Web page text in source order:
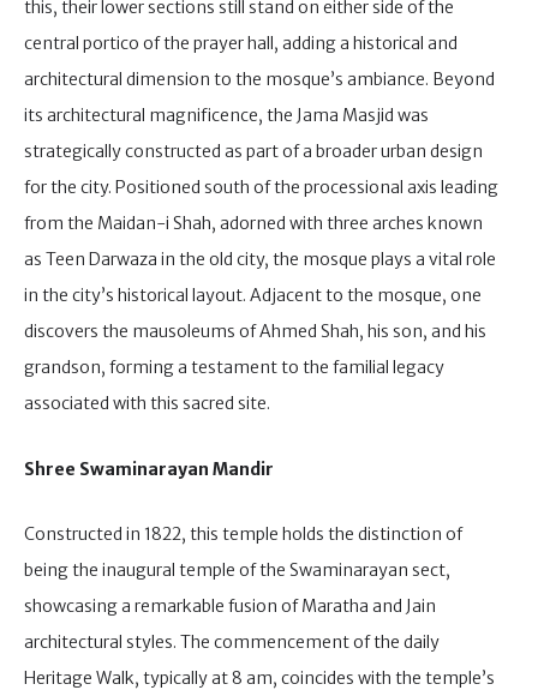
this, their lower sections still stand on either side of the
central portico of the prayer hall, adding a historical and
architectural dimension to the mosque’s ambiance. Beyond
its architectural magnificence, the Jama Masjid was
strategically constructed as part of a broader urban design
for the city. Positioned south of the processional axis leading
from the Maidan-i Shah, adorned with three arches known
as Teen Darwaza in the old city, the mosque plays a vital role
in the city’s historical layout. Adjacent to the mosque, one
discovers the mausoleums of Ahmed Shah, his son, and his
grandson, forming a testament to the familial legacy
associated with this sacred site.
Shree Swaminarayan Mandir
Constructed in 1822, this temple holds the distinction of
being the inaugural temple of the Swaminarayan sect,
showcasing a remarkable fusion of Maratha and Jain
architectural styles. The commencement of the daily
Heritage Walk, typically at 8 am, coincides with the temple’s